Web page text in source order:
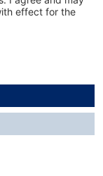
and possible